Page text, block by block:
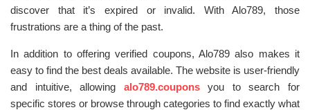
discover that it’s expired or invalid. With Alo789, those
frustrations are a thing of the past.
In addition to offering verified coupons, Alo789 also makes it
easy to find the best deals available. The website is user-friendly
and intuitive, allowing alo789.couponsyou to search for
specific stores or browse through categories to find exactly what